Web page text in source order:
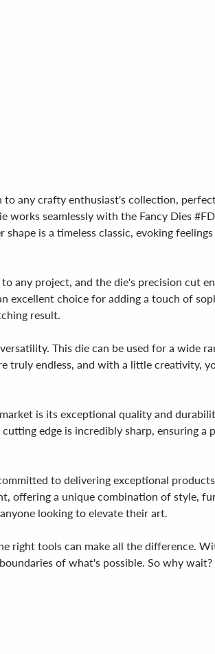
any crafty enthusiast's collection,
seamlessly with the Fancy Dies
is a timeless classic, evoking
any project, and the die's precision cut
excellent choice for adding a touch of
result.
This die can be used for a wide
truly endless, and with a little creativity,
is its exceptional quality and
edge is incredibly sharp, ensuring a
to delivering exceptional
offering a unique combination of style,
looking to elevate their art.
right tools can make all the difference.
of what's possible. So why